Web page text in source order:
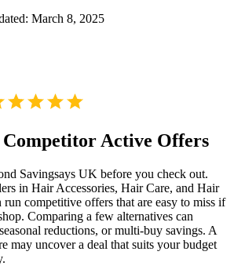
March 8, 2025
Competitor Active Offers
Savingsays UK before you check out.
in Hair Accessories, Hair Care, and Hair
competitive offers that are easy to miss if
Comparing a few alternatives can
reductions, or multi-buy savings. A
may uncover a deal that suits your budget